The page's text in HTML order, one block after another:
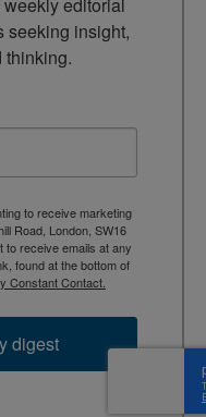
seeking insight,
thinking.
to receive marketing
Road, London, SW16
receive emails at any
found at the bottom of
Constant Contact.
digest